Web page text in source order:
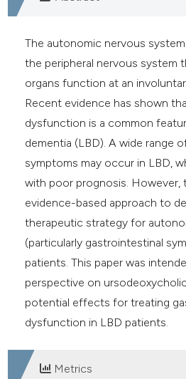
of the citation, a
cited claim, and a label
in which section the
The autonomic nervous
the peripheral nervous system
organs function at an
Recent evidence has shown
dysfunction is a common
dementia (LBD). A wide range
symptoms may occur in LBD,
with poor prognosis. However,
evidence-based approach to
therapeutic strategy for
(particularly gastrointestinal
patients. This paper was
perspective on
potential effects for treating
dysfunction in LBD patients.
Metrics